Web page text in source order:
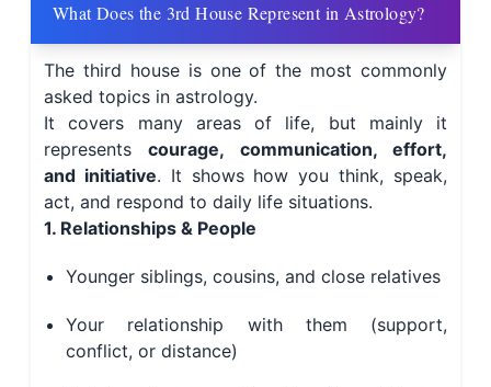
What Does the 3rd House Represent in Astrology?
The third house is one of the most commonly
asked topics in astrology.
It covers many areas of life, but mainly it
representscourage, communication, effort,
and initiative. It shows how you think, speak,
act, and respond to daily life situations.
1. Relationships & People
Younger siblings, cousins, and close relatives
Your relationship with them (support,
conflict, or distance)